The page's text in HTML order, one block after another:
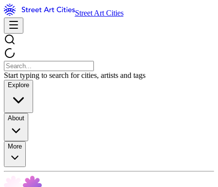
Street Art Cities
Start typing to search for cities, artists and tags
Explore
About
More